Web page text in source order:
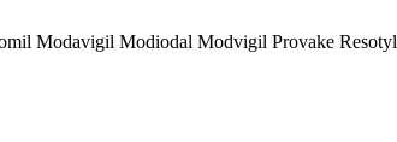
Modavigil Modiodal Modvigil Provake